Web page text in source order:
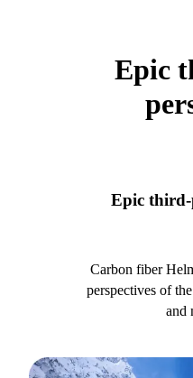
Epic
Epic third-
Carbon fiber
perspectives of
and